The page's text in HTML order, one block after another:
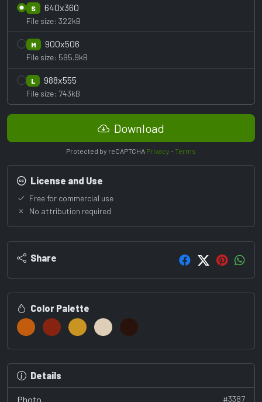
S 640x360
File size: 322kB
M 900x506
File size: 595.9kB
L 988x555
File size: 743kB
Download
Protected by reCAPTCHA Privacy - Terms
License and Use
Free for commercial use
No attribution required
Share
Color Palette
Details
Photo #3387